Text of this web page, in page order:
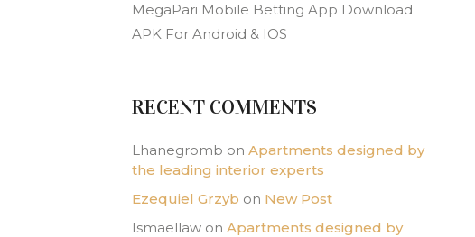
MegaPari Mobile Betting App Download
APK For Android & IOS
RECENT COMMENTS
Lhanegromb on Apartments designed by
the leading interior experts
Ezequiel Grzyb on New Post
Ismaellawon Apartments designed by